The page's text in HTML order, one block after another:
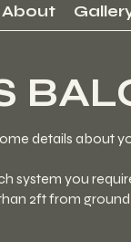
About
details about
system you
2ft from ground